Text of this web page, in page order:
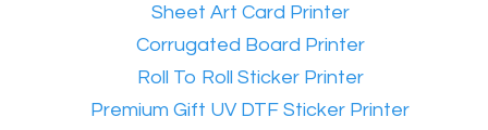
Sheet Art Card Printer
Corrugated Board Printer
Roll To Roll Sticker Printer
Premium Gift UV DTF Sticker Printer